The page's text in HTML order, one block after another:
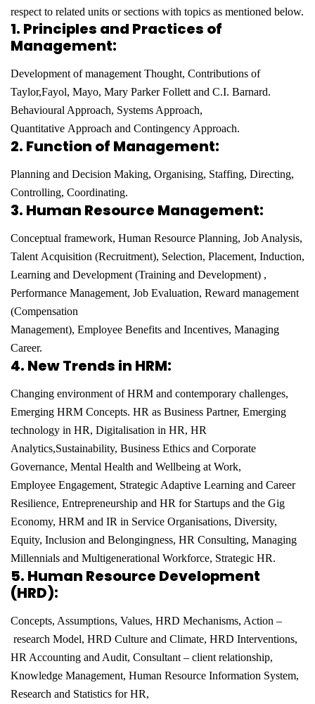
respect to related units or sections with topics as mentioned below.
1. Principles and Practices of
Management:
Development of management Thought, Contributions of
Taylor,Fayol, Mayo, Mary Parker Follett and C.I. Barnard.
Behavioural Approach, Systems Approach,
Quantitative Approach and Contingency Approach.
2. Function of Management:
Planning and Decision Making, Organising, Staffing, Directing,
Controlling, Coordinating.
3. Human Resource Management:
Conceptual framework, Human Resource Planning, Job Analysis,
Talent Acquisition (Recruitment), Selection, Placement, Induction,
Learning and Development (Training and Development) ,
Performance Management, Job Evaluation, Reward management
(Compensation
Management), Employee Benefits and Incentives, Managing
Career.
4. New Trends in HRM:
Changing environment of HRM and contemporary challenges,
Emerging HRM Concepts. HR as Business Partner, Emerging
technology in HR, Digitalisation in HR, HR
Analytics,Sustainability, Business Ethics and Corporate
Governance, Mental Health and Wellbeing at Work,
Employee Engagement, Strategic Adaptive Learning and Career
Resilience, Entrepreneurship and HR for Startups and the Gig
Economy, HRM and IR in Service Organisations, Diversity,
Equity, Inclusion and Belongingness, HR Consulting, Managing
Millennials and Multigenerational Workforce, Strategic HR.
5. Human Resource Development
(HRD):
Concepts, Assumptions, Values, HRD Mechanisms, Action –
research Model, HRD Culture and Climate, HRD Interventions,
HR Accounting and Audit, Consultant – client relationship,
Knowledge Management, Human Resource Information System,
Research and Statistics for HR,